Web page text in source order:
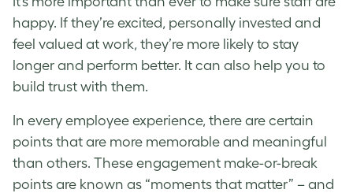
happy. If they’re excited, personally invested and
feel valued at work, they’re more likely to stay
longer and perform better. It can also help you to
build trust with them.
In every employee experience, there are certain
points that are more memorable and meaningful
than others. These engagement make-or-break
points are known as “moments that matter” – and